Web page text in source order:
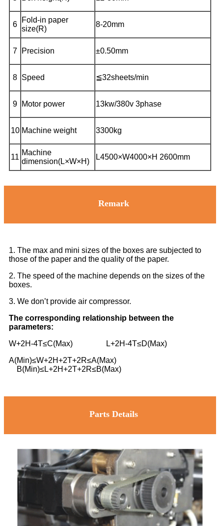
6
Fold-in paper
size(R)
8-20mm
7 Precision ±0.50mm
8 Speed ≦32sheets/min
9 Motor power 13kw/380v 3phase
10 Machine weight 3300kg
11
Machine
dimension(L×W×H)
L4500×W4000×H 2600mm
Remark
1. The max and mini sizes of the boxes are subjected to
those of the paper and the quality of the paper.
2. The speed of the machine depends on the sizes of the
boxes.
3. We don’t provide air compressor.
The corresponding relationship between the
parameters:
W+2H-4T≤C(Max) L+2H-4T≤D(Max)
A(Min)≤W+2H+2T+2R≤A(Max)
B(Min)≤L+2H+2T+2R≤B(Max)
Parts Details